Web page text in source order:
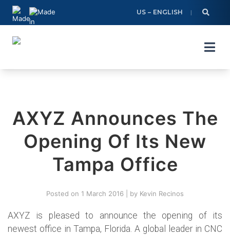
Skip
content
US – ENGLISH
AXYZ Announces The
Opening Of Its New
Tampa Office
Posted on 1 March 2016 by Kevin Recinos
AXYZ is pleased to announce the opening of its
newest office in Tampa, Florida. A global leader in CNC